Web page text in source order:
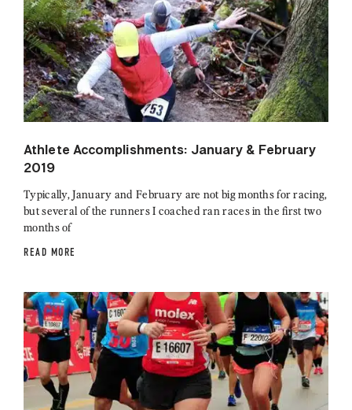
Athlete Accomplishments: January & February
2019
Typically, January and February are not big months for racing,
but several of the runners I coached ran races in the first two
months of
READ MORE